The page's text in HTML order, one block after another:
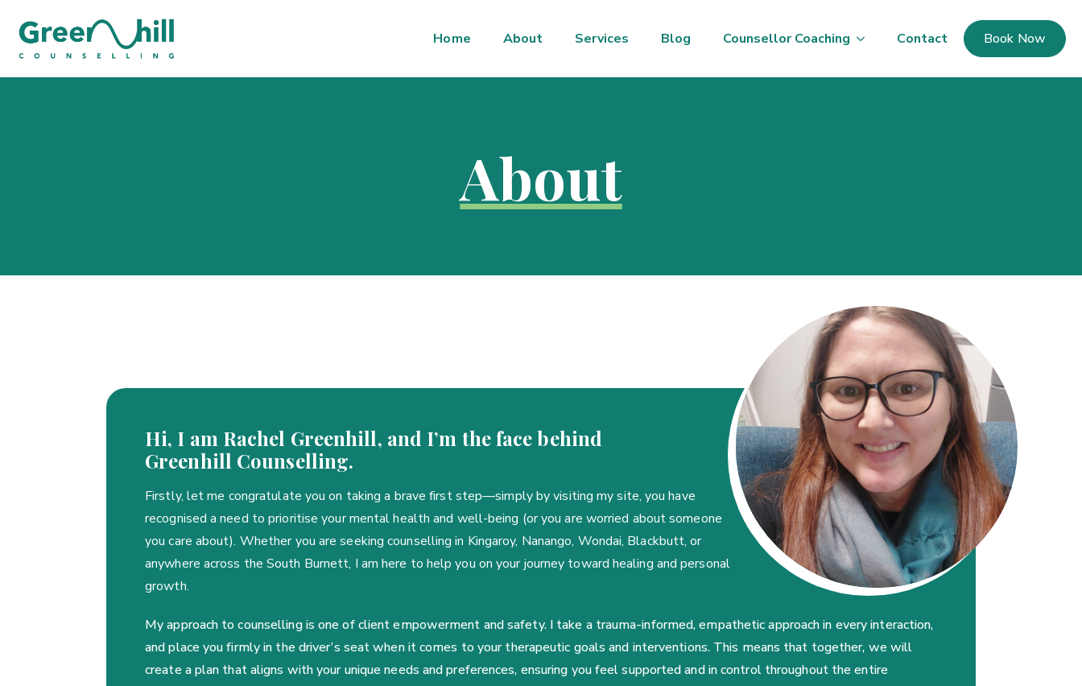
Home About Services Blog Counsellor Coaching Contact Book Now
About
Hi, I am Rachel Greenhill, and I’m the face behind
Greenhill Counselling.
Firstly, let me congratulate you on taking a brave first step—simply by visiting my site, you have
recognised a need to prioritise your mental health and well-being (or you are worried about someone
you care about). Whether you are seeking counselling in Kingaroy, Nanango, Wondai, Blackbutt, or
anywhere across the South Burnett, I am here to help you on your journey toward healing and personal
growth.
My approach to counselling is one of client empowerment and safety. I take a trauma-informed, empathetic approach in every interaction,
and place you firmly in the driver’s seat when it comes to your therapeutic goals and interventions. This means that together, we will
create a plan that aligns with your unique needs and preferences, ensuring you feel supported and in control throughout the entire